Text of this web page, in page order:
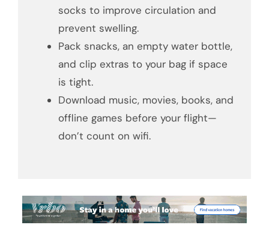
socks to improve circulation and
prevent swelling.
Pack snacks, an empty water bottle,
and clip extras to your bag if space
is tight.
Download music, movies, books, and
offline games before your flight—
don’t count on wifi.